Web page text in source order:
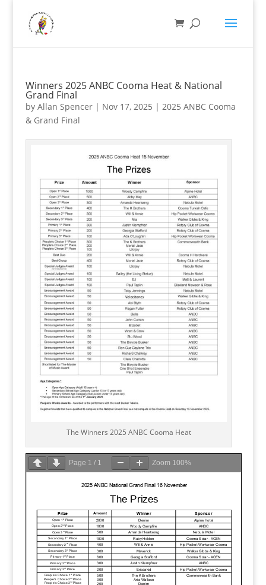
Winners 2025 ANBC Cooma Heat & National
Grand Final
by Allan Spencer| Nov 17, 2025 | 2025 ANBC Cooma
& Grand Final
The Winners 2025 ANBC Cooma Heat
Page 1 / 1 Zoom 100%